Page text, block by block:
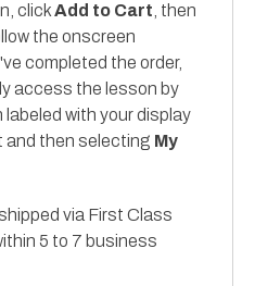
clickAdd to Cart , then
the onscreen
completed the order,
access the lesson by
with your display
and then selecting My
via First Class
5 to 7 business